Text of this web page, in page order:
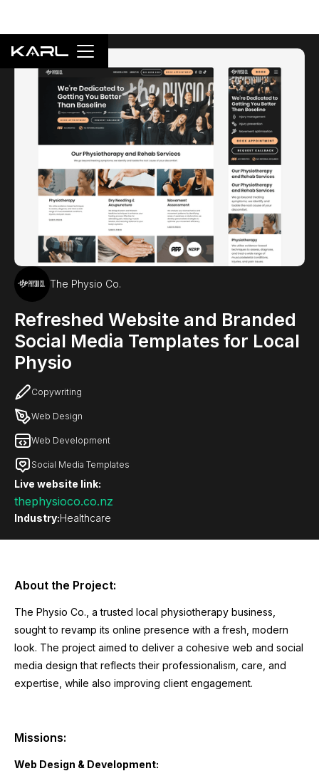
The Physio Co.
Refreshed Website and Branded
Social Media Templates for Local
Physio
Copywriting
Web Design
Web Development
Social Media Templates
Live website link:
thephysioco.co.nz
Industry:Healthcare
About the Project:
The Physio Co., a trusted local physiotherapy business,
sought to revamp its online presence with a fresh, modern
look. The project aimed to deliver a cohesive web and social
media design that reflects their professionalism, care, and
expertise, while also improving client engagement.
Missions:
Web Design & Development: